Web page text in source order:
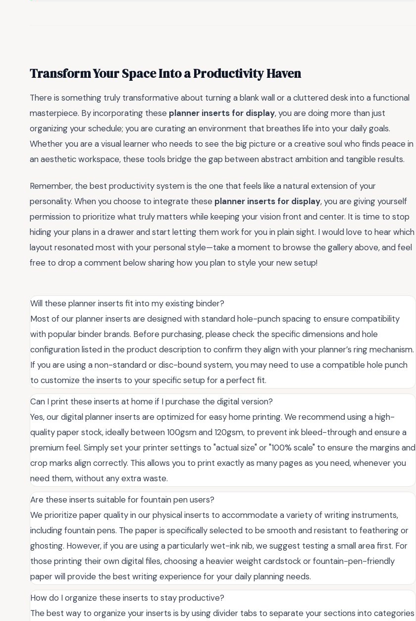
Transform Your Space Into a Productivity Haven
There is something truly transformative about turning a blank wall or a cluttered desk into a functional
masterpiece. By incorporating these planner inserts for display, you are doing more than just
organizing your schedule; you are curating an environment that breathes life into your daily goals.
Whether you are a visual learner who needs to see the big picture or a creative soul who finds peace in
an aesthetic workspace, these tools bridge the gap between abstract ambition and tangible results.
Remember, the best productivity system is the one that feels like a natural extension of your
personality. When you choose to integrate these planner inserts for display, you are giving yourself
permission to prioritize what truly matters while keeping your vision front and center. It is time to stop
hiding your plans in a drawer and start letting them work for you in plain sight. I would love to hear which
layout resonated most with your personal style—take a moment to browse the gallery above, and feel
free to drop a comment below sharing how you plan to style your new setup!
Will these planner inserts fit into my existing binder?
Most of our planner inserts are designed with standard hole-punch spacing to ensure compatibility
with popular binder brands. Before purchasing, please check the specific dimensions and hole
configuration listed in the product description to confirm they align with your planner’s ring mechanism.
If you are using a non-standard or disc-bound system, you may need to use a compatible hole punch
to customize the inserts to your specific setup for a perfect fit.
Can I print these inserts at home if I purchase the digital version?
Yes, our digital planner inserts are optimized for easy home printing. We recommend using a high-
quality paper stock, ideally between 100gsm and 120gsm, to prevent ink bleed-through and ensure a
premium feel. Simply set your printer settings to "actual size" or "100% scale" to ensure the margins and
crop marks align correctly. This allows you to print exactly as many pages as you need, whenever you
need them, without any extra waste.
Are these inserts suitable for fountain pen users?
We prioritize paper quality in our physical inserts to accommodate a variety of writing instruments,
including fountain pens. The paper is specifically selected to be smooth and resistant to feathering or
ghosting. However, if you are using a particularly wet-ink nib, we suggest testing a small area first. For
those printing their own digital files, choosing a heavier weight cardstock or fountain-pen-friendly
paper will provide the best writing experience for your daily planning needs.
How do I organize these inserts to stay productive?
The best way to organize your inserts is by using divider tabs to separate your sections into categories